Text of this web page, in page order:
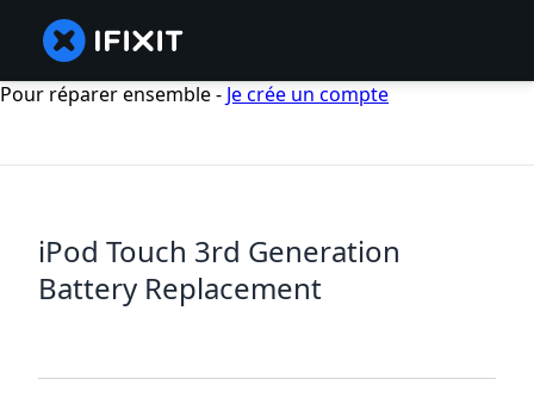
Pour réparer ensemble - Je crée un compte
iPod Touch 3rd Generation
Battery Replacement